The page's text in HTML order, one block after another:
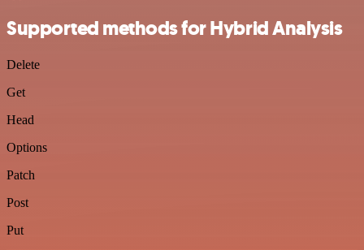
Supported methods for Hybrid Analysis
Delete
Get
Head
Options
Patch
Post
Put